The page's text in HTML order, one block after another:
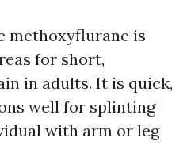
methoxyflurane is
for short,
in adults. It is quick,
well for splinting
with arm or leg